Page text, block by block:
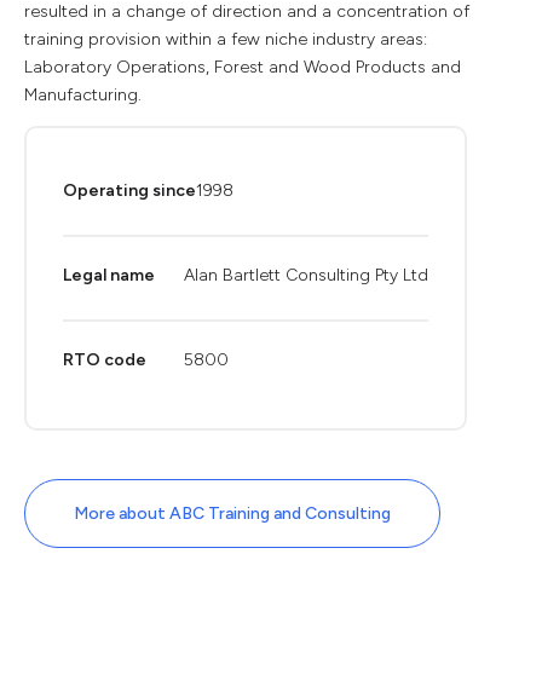
resulted in a change of direction and a concentration of
training provision within a few niche industry areas:
Laboratory Operations, Forest and Wood Products and
Manufacturing.
Operating since1998
Legal name Alan Bartlett Consulting Pty Ltd
RTO code 5800
More about ABC Training and Consulting